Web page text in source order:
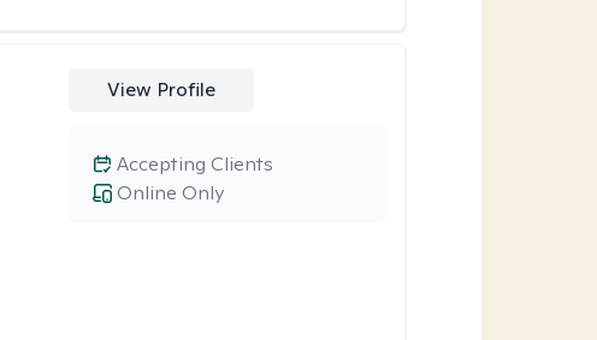
View Profile
Online Only
Accepting Clients